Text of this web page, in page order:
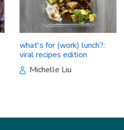
what's for (work) lunch?:
viral recipes edition
Michelle Liu